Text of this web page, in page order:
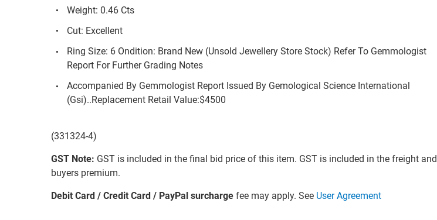
Weight: 0.46 Cts
Cut: Excellent
Ring Size: 6 Ondition: Brand New (Unsold Jewellery Store Stock) Refer To Gemmologist
Report For Further Grading Notes
Accompanied By Gemmologist Report Issued By Gemological Science International
(Gsi)..Replacement Retail Value:$4500
(331324-4)
GST Note: GST is included in the final bid price of this item. GST is included in the freight and
buyers premium.
Debit Card / Credit Card / PayPal surcharge fee may apply. See User Agreement